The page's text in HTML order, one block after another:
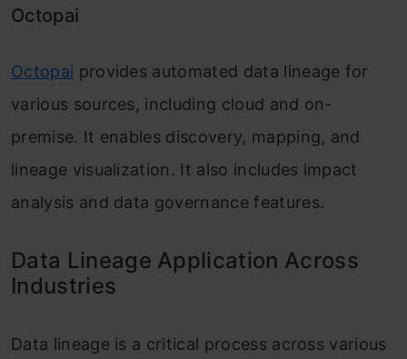
Octopai
Octopai provides automated data lineage for
various sources, including cloud and on-
premise. It enables discovery, mapping, and
lineage visualization. It also includes impact
analysis and data governance features.
Data Lineage Application Across
Industries
Data lineage is a critical process across various